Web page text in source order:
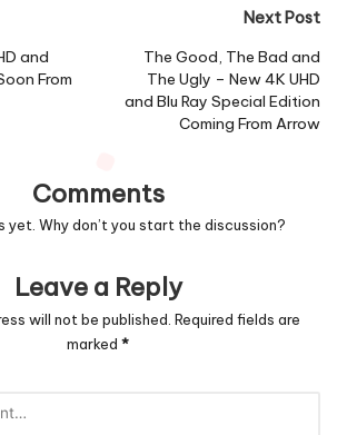
and
From
Next Post
The Good, The Bad and
The Ugly – New 4K UHD
and Blu Ray Special Edition
Coming From Arrow
Comments
yet. Why don’t you start the discussion?
Leave a Reply
will not be published. Required fields are
marked *